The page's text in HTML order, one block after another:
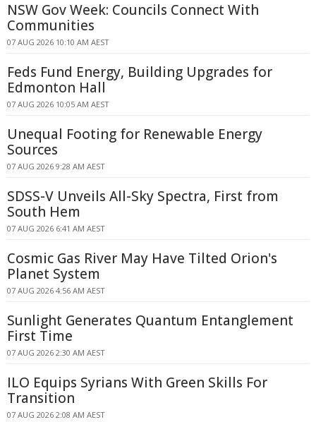
NSW Gov Week: Councils Connect With
Communities
07 AUG 2026 10:10 AM AEST
Feds Fund Energy, Building Upgrades for
Edmonton Hall
07 AUG 2026 10:05 AM AEST
Unequal Footing for Renewable Energy
Sources
07 AUG 2026 9:28 AM AEST
SDSS-V Unveils All-Sky Spectra, First from
South Hem
07 AUG 2026 6:41 AM AEST
Cosmic Gas River May Have Tilted Orion's
Planet System
07 AUG 2026 4:56 AM AEST
Sunlight Generates Quantum Entanglement
First Time
07 AUG 2026 2:30 AM AEST
ILO Equips Syrians With Green Skills For
Transition
07 AUG 2026 2:08 AM AEST